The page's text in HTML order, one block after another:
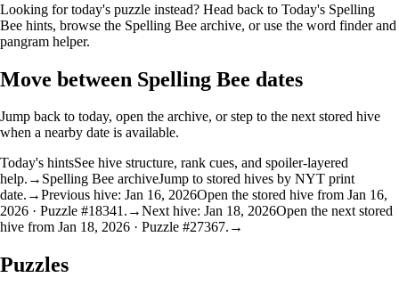
Looking for today's puzzle instead? Head back to Today's Spelling
Bee hints, browse the Spelling Bee archive, or use the word finder and
pangram helper.
Move between Spelling Bee dates
Jump back to today, open the archive, or step to the next stored hive
when a nearby date is available.
Today's hintsSee hive structure, rank cues, and spoiler-layered
help. → Spelling Bee archiveJump to stored hives by NYT print
date. →Previous hive: Jan 16, 2026Open the stored hive from Jan 16,
2026 · Puzzle #18341. →Next hive: Jan 18, 2026Open the next stored
hive from Jan 18, 2026 · Puzzle #27367. →
Puzzles